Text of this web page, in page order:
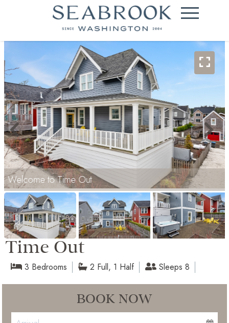
Welcome to Time Out
Time Out
3 Bedrooms 2 Full, 1 Half Sleeps 8
BOOK NOW